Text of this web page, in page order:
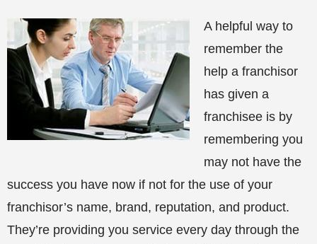
A helpful way to
remember the
help a franchisor
has given a
franchisee is by
remembering you
may not have the
success you have now if not for the use of your
franchisor’s name, brand, reputation, and product.
They’re providing you service every day through the